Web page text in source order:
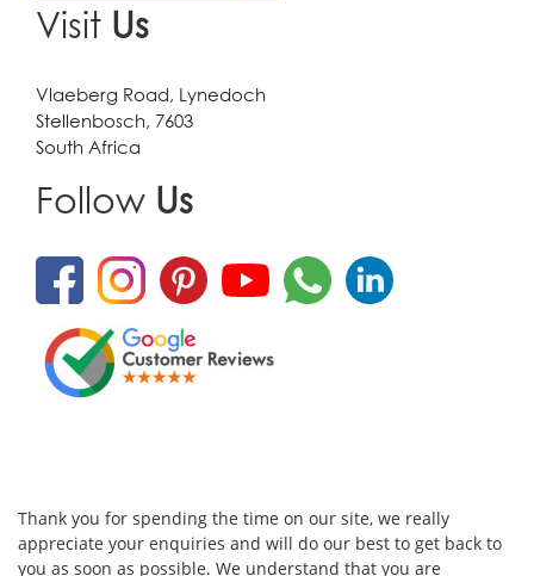
Visit Us
Vlaeberg Road, Lynedoch
Stellenbosch, 7603
South Africa
Follow Us
Thank you for spending the time on our site, we really
appreciate your enquiries and will do our best to get back to
you as soon as possible. We understand that you are